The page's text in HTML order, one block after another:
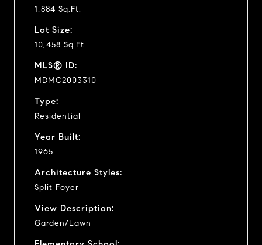
1,884 Sq.Ft.
Lot Size:
10,458 Sq.Ft.
MLS® ID:
MDMC2003310
Type:
Residential
Year Built:
1965
Architecture Styles:
Split Foyer
View Description:
Garden/Lawn